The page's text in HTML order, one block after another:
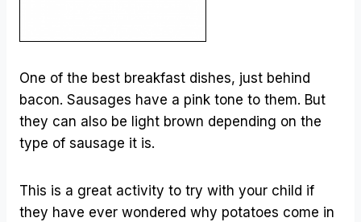
One of the best breakfast dishes, just behind
bacon. Sausages have a pink tone to them. But
they can also be light brown depending on the
type of sausage it is.
This is a great activity to try with your child if
they have ever wondered why potatoes come in